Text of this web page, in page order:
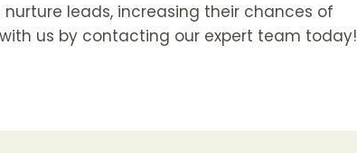
leads, increasing their chances of
us by contacting our expert team today!